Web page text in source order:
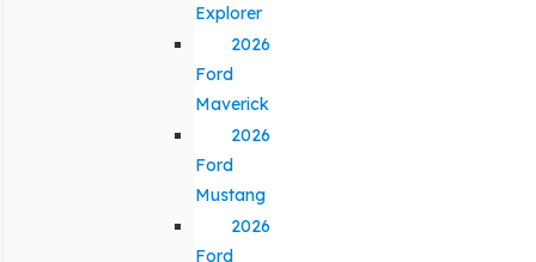
Explorer
2026
Ford
Maverick
2026
Ford
Mustang
2026
Ford